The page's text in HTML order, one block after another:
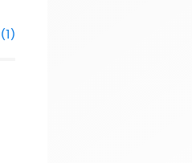
(1)